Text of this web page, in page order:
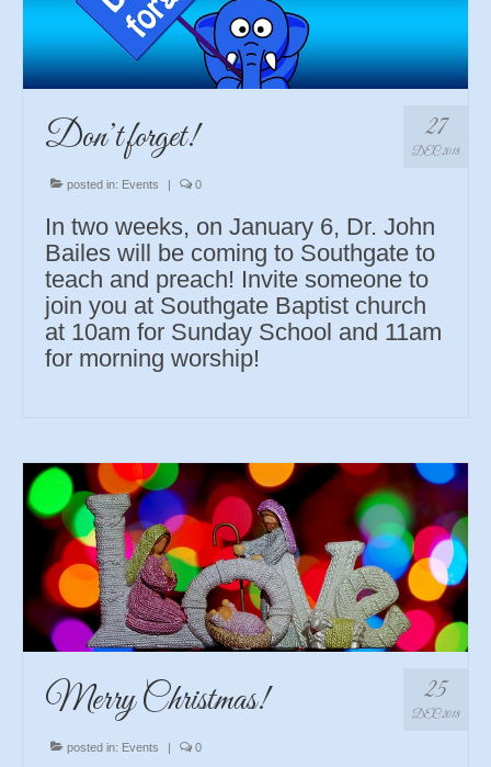
27
DEC 2018
Don’t forget!
posted in: Events | 0
In two weeks, on January 6, Dr. John
Bailes will be coming to Southgate to
teach and preach! Invite someone to
join you at Southgate Baptist church
at 10am for Sunday School and 11am
for morning worship!
25
DEC 2018
Merry Christmas!
posted in: Events 0